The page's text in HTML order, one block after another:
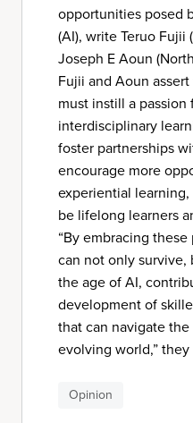
opportunities posed
(AI), write Teruo Fujii
Joseph E Aoun
Fujii and Aoun
must instill a
interdisciplinary
foster partnerships
encourage more
experiential
be lifelong learners
“By embracing
can not only survive,
the age of AI,
development of
that can navigate
evolving world,”
Opinion